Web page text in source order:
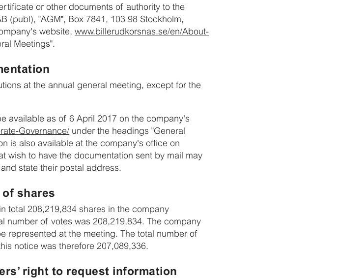
or other documents of authority to the
(publ), "AGM", Box 7841, 103 98 Stockholm,
website,www.billerudkorsnas.se/en/About-
Meetings".
at the annual general meeting, except for the
available as of 6 April 2017 on the company's
Governance/ under the headings "General
is also available at the company's office on
wish to have the documentation sent by mail may
state their postal address.
of shares
total 208,219,834 shares in the company
number of votes was 208,219,834. The company
represented at the meeting. The total number of
notice was therefore 207,089,336.
right to request information